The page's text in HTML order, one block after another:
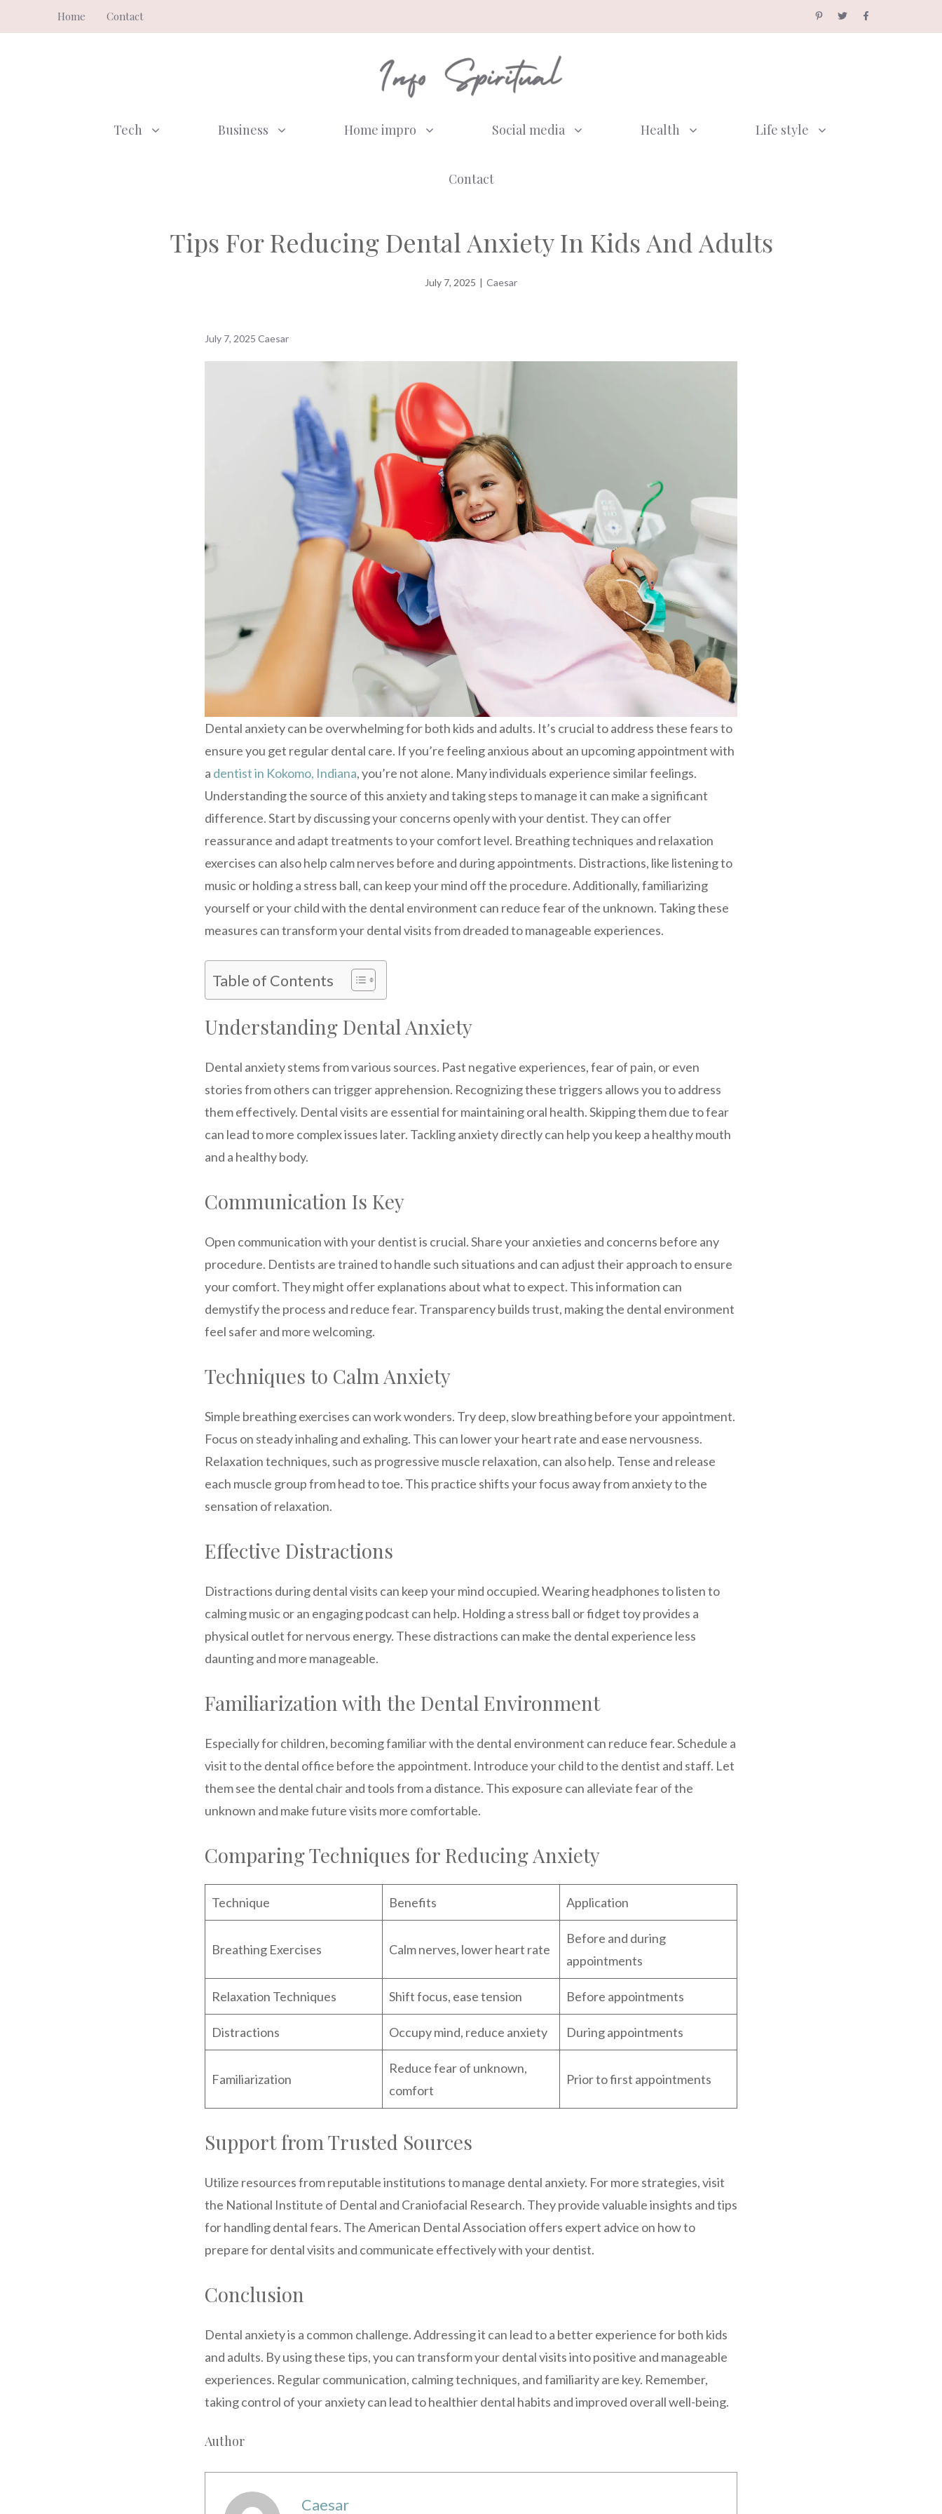
to
Home Contact
Tech Business Home impro Social media Health Life style
Contact
Tips For Reducing Dental Anxiety In Kids And Adults
July 7, 2025 | Caesar
July 7, 2025 Caesar
Dental anxiety can be overwhelming for both kids and adults. It’s crucial to address these fears to
ensure you get regular dental care. If you’re feeling anxious about an upcoming appointment with
a dentist in Kokomo, Indiana, you’re not alone. Many individuals experience similar feelings.
Understanding the source of this anxiety and taking steps to manage it can make a significant
difference. Start by discussing your concerns openly with your dentist. They can offer
reassurance and adapt treatments to your comfort level. Breathing techniques and relaxation
exercises can also help calm nerves before and during appointments. Distractions, like listening to
music or holding a stress ball, can keep your mind off the procedure. Additionally, familiarizing
yourself or your child with the dental environment can reduce fear of the unknown. Taking these
measures can transform your dental visits from dreaded to manageable experiences.
Table of Contents
Understanding Dental Anxiety
Dental anxiety stems from various sources. Past negative experiences, fear of pain, or even
stories from others can trigger apprehension. Recognizing these triggers allows you to address
them effectively. Dental visits are essential for maintaining oral health. Skipping them due to fear
can lead to more complex issues later. Tackling anxiety directly can help you keep a healthy mouth
and a healthy body.
Communication Is Key
Open communication with your dentist is crucial. Share your anxieties and concerns before any
procedure. Dentists are trained to handle such situations and can adjust their approach to ensure
your comfort. They might offer explanations about what to expect. This information can
demystify the process and reduce fear. Transparency builds trust, making the dental environment
feel safer and more welcoming.
Techniques to Calm Anxiety
Simple breathing exercises can work wonders. Try deep, slow breathing before your appointment.
Focus on steady inhaling and exhaling. This can lower your heart rate and ease nervousness.
Relaxation techniques, such as progressive muscle relaxation, can also help. Tense and release
each muscle group from head to toe. This practice shifts your focus away from anxiety to the
sensation of relaxation.
Effective Distractions
Distractions during dental visits can keep your mind occupied. Wearing headphones to listen to
calming music or an engaging podcast can help. Holding a stress ball or fidget toy provides a
physical outlet for nervous energy. These distractions can make the dental experience less
daunting and more manageable.
Familiarization with the Dental Environment
Especially for children, becoming familiar with the dental environment can reduce fear. Schedule a
visit to the dental office before the appointment. Introduce your child to the dentist and staff. Let
them see the dental chair and tools from a distance. This exposure can alleviate fear of the
unknown and make future visits more comfortable.
Comparing Techniques for Reducing Anxiety
Technique Benefits Application
Breathing Exercises Calm nerves, lower heart rate
Before and during
appointments
Relaxation Techniques Shift focus, ease tension Before appointments
Distractions Occupy mind, reduce anxiety During appointments
Familiarization
Reduce fear of unknown,
comfort
Prior to first appointments
Support from Trusted Sources
Utilize resources from reputable institutions to manage dental anxiety. For more strategies, visit
the National Institute of Dental and Craniofacial Research. They provide valuable insights and tips
for handling dental fears. The American Dental Association offers expert advice on how to
prepare for dental visits and communicate effectively with your dentist.
Conclusion
Dental anxiety is a common challenge. Addressing it can lead to a better experience for both kids
and adults. By using these tips, you can transform your dental visits into positive and manageable
experiences. Regular communication, calming techniques, and familiarity are key. Remember,
taking control of your anxiety can lead to healthier dental habits and improved overall well-being.
Author
Caesar